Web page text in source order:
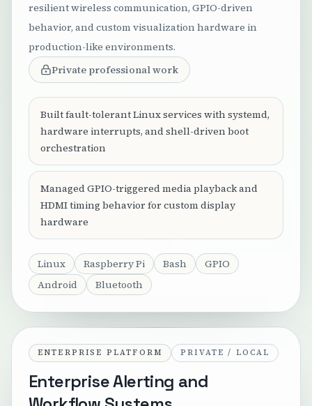
resilient wireless communication, GPIO-driven
behavior, and custom visualization hardware in
production-like environments.
Private professional work
Built fault-tolerant Linux services with systemd,
hardware interrupts, and shell-driven boot
orchestration
Managed GPIO-triggered media playback and
HDMI timing behavior for custom display
hardware
Linux Raspberry Pi Bash
GPIO
Android
Bluetooth
ENTERPRISE PLATFORM PRIVATE / LOCAL
Enterprise Alerting and